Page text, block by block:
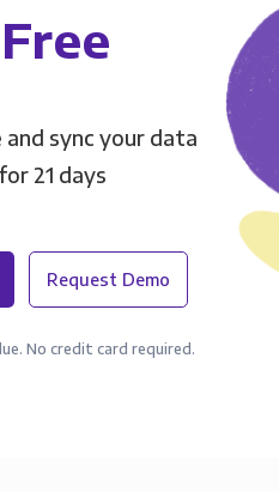
sync your data
21 days
Request Demo
No credit card required.